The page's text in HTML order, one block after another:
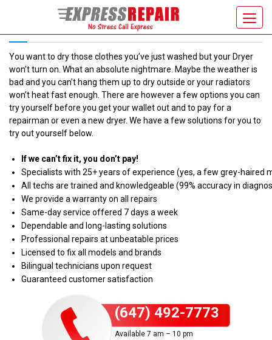
DRYER WON’T TURN ON
You want to dry those clothes you’ve just washed but your Dryer
won’t turn on. What an absolute nightmare. Maybe the weather is
bad and you can’t hang them up to dry outside or your radiators
won’t heat fast enough. There are however a few options you can
try yourself before you get your wallet out and to pay for a
repairman or even a new dryer. We have a few solutions for you to
try out yourself below.
If we can’t fix it, you don’t pay!
Specialists with 25+ years of experience (yes, a few grey-haired
All techs are trained and knowledgeable (99% accuracy in
We provide a warranty on all repairs
Same-day service offered 7 days a week
Dependable and long-lasting solutions
Professional repairs at unbeatable prices
Licensed to fix all models and brands
Bilingual technicians upon request
Guaranteed customer satisfaction
(647) 492-7773
Available 7 am – 10 pm